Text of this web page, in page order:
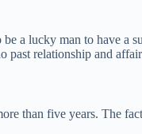
a lucky man to have
relationship and
than five years. The